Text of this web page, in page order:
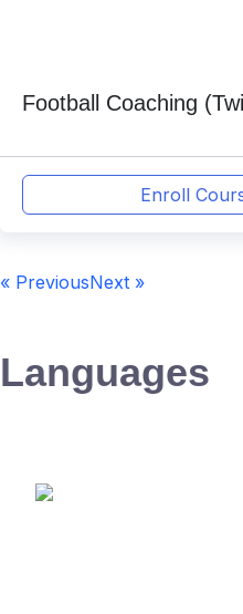
Football Coaching
Enroll
« PreviousNext »
Languages